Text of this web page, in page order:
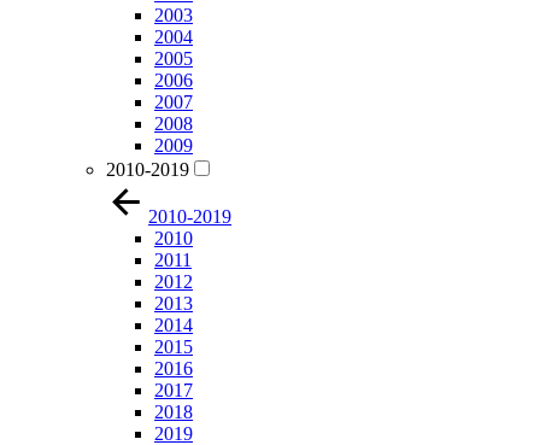
2003
2004
2005
2006
2007
2008
2009
2010-2019
2010-2019
2010
2011
2012
2013
2014
2015
2016
2017
2018
2019